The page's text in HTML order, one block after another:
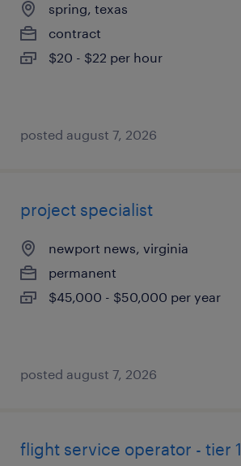
spring, texas
contract
$20 - $22 per hour
posted august 7, 2026
project specialist
newport news, virginia
permanent
$45,000 - $50,000 per year
posted august 7, 2026
flight service operator - tier 1